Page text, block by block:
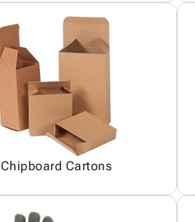
Chipboard Cartons